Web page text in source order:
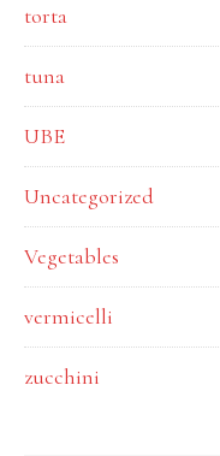
torta
tuna
UBE
Uncategorized
Vegetables
vermicelli
zucchini